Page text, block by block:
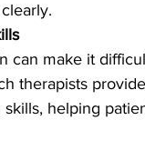
can make it
therapists
helping